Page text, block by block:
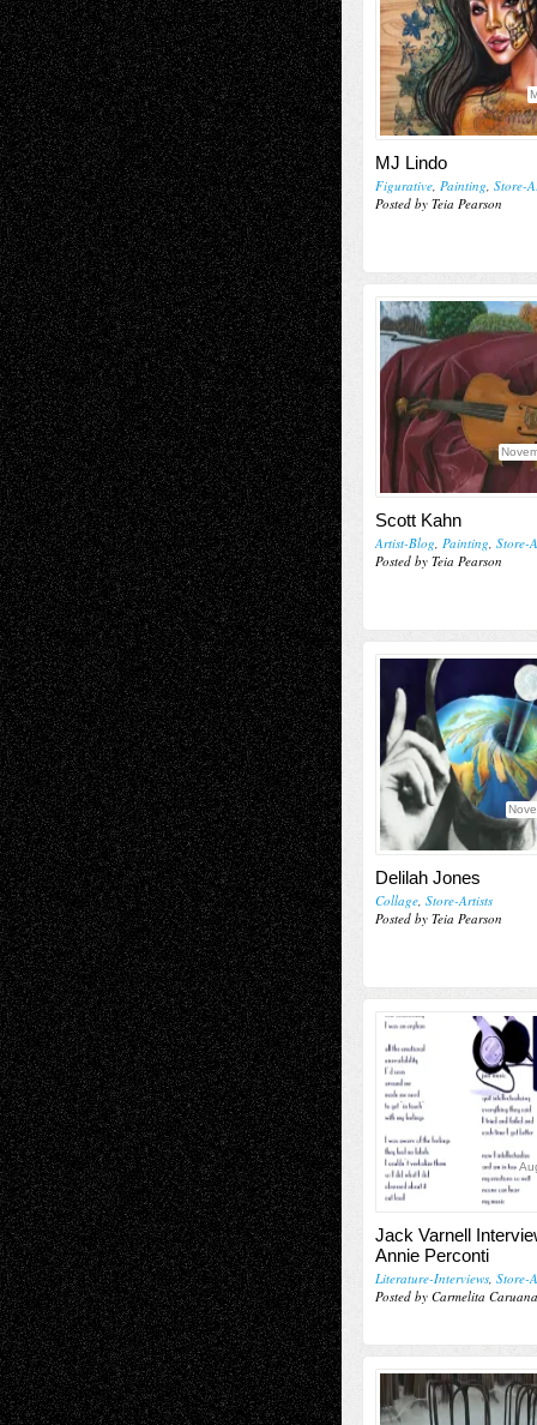
MJ Lindo
Figurative, Painting, Store-
Posted by Teia Pearson
Scott Kahn
Artist-Blog, Painting, Store-
Posted by Teia Pearson
Delilah Jones
Collage, Store-Artists
Posted by Teia Pearson
Jack Varnell
Annie Perconti
Literature-Interviews, Store-
Posted by Carmelita Caruana